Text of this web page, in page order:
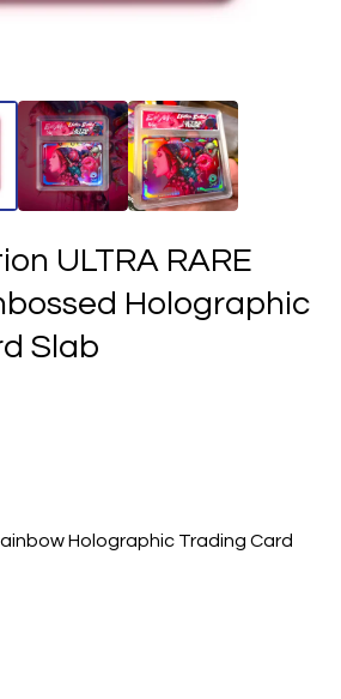
ULTRA RARE
Holographic
Slab
Holographic Trading Card